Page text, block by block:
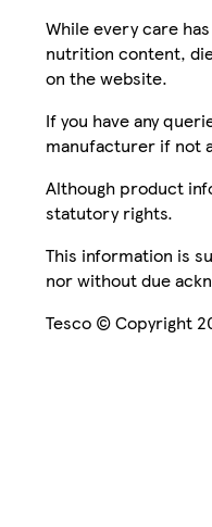
While every care
nutrition content,
on the website.
If you have any
manufacturer if not
Although product
statutory rights.
This information is
nor without due
Tesco © Copyright